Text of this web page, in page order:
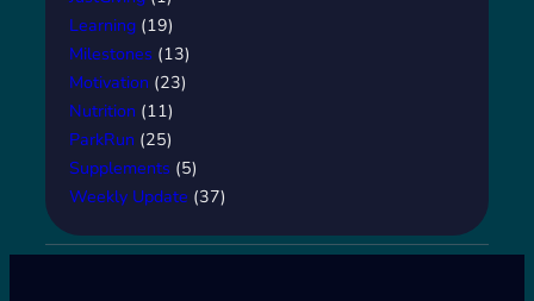
Learning (19)
Milestones (13)
Motivation (23)
Nutrition (11)
ParkRun (25)
Supplements (5)
Weekly Update (37)